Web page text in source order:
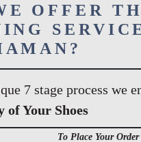
OFFER
7 stage process we
of Your Shoes
To Place Your Order